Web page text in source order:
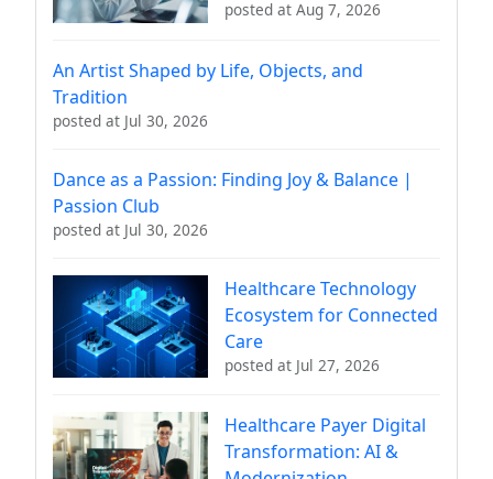
posted at Aug 7, 2026
An Artist Shaped by Life, Objects, and
Tradition
posted at Jul 30, 2026
Dance as a Passion: Finding Joy & Balance |
Passion Club
posted at Jul 30, 2026
Healthcare Technology
Ecosystem for Connected
Care
posted at Jul 27, 2026
Healthcare Payer Digital
Transformation: AI &